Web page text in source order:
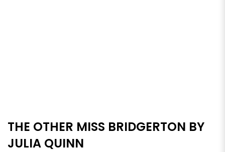
THE OTHER MISS BRIDGERTON BY
JULIA QUINN